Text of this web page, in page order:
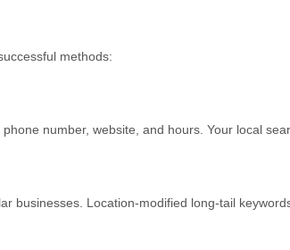
methods:
number, website, and hours. Your local
businesses. Location-modified long-tail